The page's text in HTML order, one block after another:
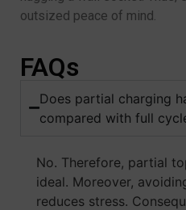
outsized peace of mind.
FAQs
Does partial charging
compared with full
No. Therefore, partial
ideal. Moreover,
reduces stress.